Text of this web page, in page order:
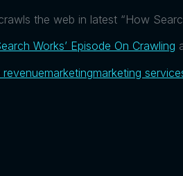
the web in latest “How
Works’ Episode On Crawling
revenuemarketingmarketing